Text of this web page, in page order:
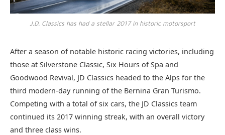
J.D. Classics has had a stellar 2017 in historic motorsport
After a season of notable historic racing victories, including
those at Silverstone Classic, Six Hours of Spa and
Goodwood Revival, JD Classics headed to the Alps for the
third modern-day running of the Bernina Gran Turismo.
Competing with a total of six cars, the JD Classics team
continued its 2017 winning streak, with an overall victory
and three class wins.